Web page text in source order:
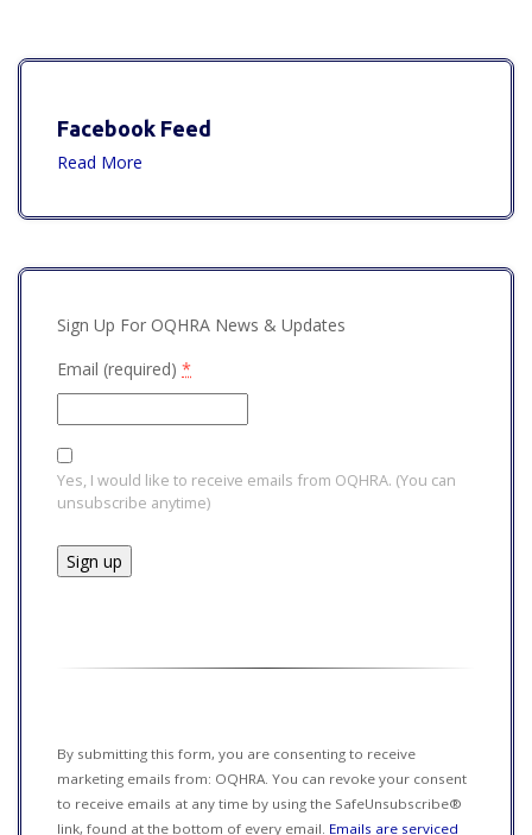
Facebook Feed
Read More
Sign Up For OQHRA News & Updates
Email (required) *
Yes, I would like to receive emails from OQHRA. (You can
unsubscribe anytime)
blank.
By submitting this form, you are consenting to receive
marketing emails from: OQHRA. You can revoke your consent
to receive emails at any time by using the SafeUnsubscribe®
link, found at the bottom of every email. Emails are serviced